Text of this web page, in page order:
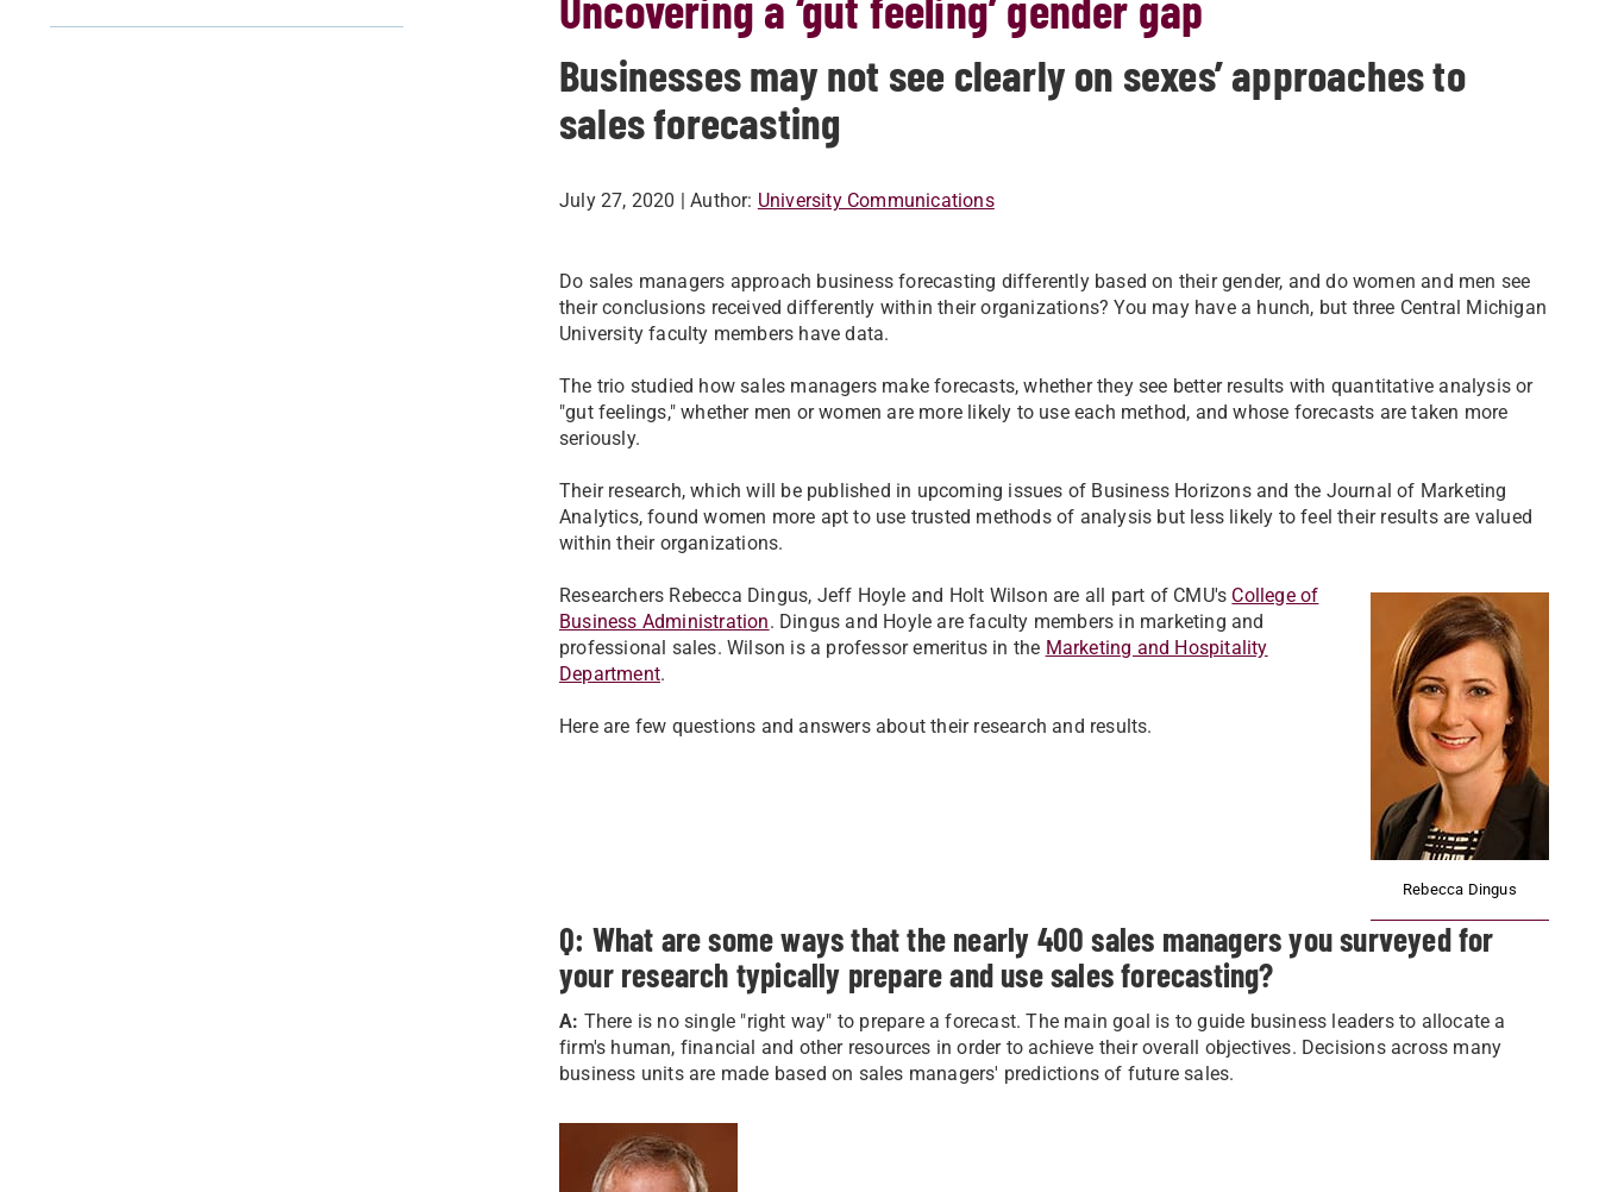
Businesses may not see clearly on sexes’ approaches to
sales forecasting
July 27, 2020 | Author: University Communications
Do sales managers approach business forecasting differently based on their gender, and do women and men see
their conclusions received differently within their organizations? You may have a hunch, but three Central Michigan
University faculty members have data.
The trio studied how sales managers make forecasts, whether they see better results with quantitative analysis or
"gut feelings," whether men or women are more likely to use each method, and whose forecasts are taken more
seriously.
Their research, which will be published in upcoming issues of Business Horizons and the Journal of Marketing
Analytics, found women more apt to use trusted methods of analysis but less likely to feel their results are valued
within their organizations.
Rebecca Dingus
Researchers Rebecca Dingus, Jeff Hoyle and Holt Wilson are all part of CMU's College of
Business Administration. Dingus and Hoyle are faculty members in marketing and
professional sales. Wilson is a professor emeritus in the Marketing and Hospitality
Department.
Here are few questions and answers about their research and results.
Q: What are some ways that the nearly 400 sales managers you surveyed for
your research typically prepare and use sales forecasting?
A: There is no single "right way" to prepare a forecast. The main goal is to guide business leaders to allocate a
firm's human, financial and other resources in order to achieve their overall objectives. Decisions across many
business units are made based on sales managers' predictions of future sales.